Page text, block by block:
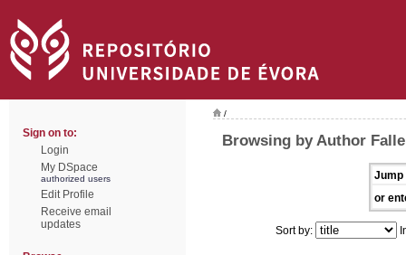
Sign on to:
Login
My DSpace
authorized users
Edit Profile
Receive email
updates
/
Browsing by Author
Jump
or
Sort by: